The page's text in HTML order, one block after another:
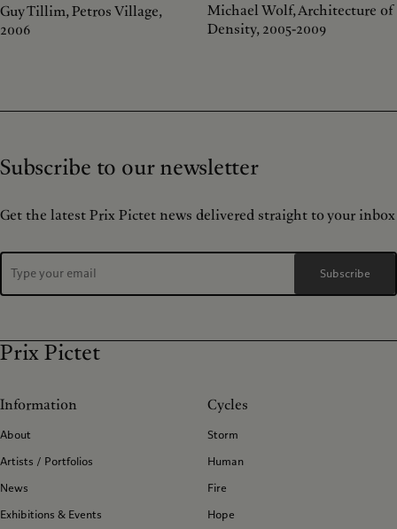
Guy Tillim, Petros Village,
2006
Michael Wolf, Architecture of
Density, 2005-2009
Subscribe to our newsletter
Get the latest Prix Pictet news delivered straight to your inbox
Subscribe
Prix Pictet
Information
About
Artists / Portfolios
News
Exhibitions & Events
Cycles
Storm
Human
Fire
Hope